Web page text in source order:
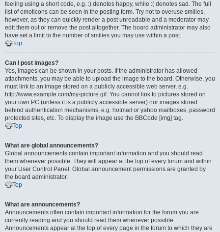
feeling using a short code, e.g. :) denotes happy, while :( denotes sad. The full
list of emoticons can be seen in the posting form. Try not to overuse smilies,
however, as they can quickly render a post unreadable and a moderator may
edit them out or remove the post altogether. The board administrator may also
have set a limit to the number of smilies you may use within a post.
Top
Can I post images?
Yes, images can be shown in your posts. If the administrator has allowed
attachments, you may be able to upload the image to the board. Otherwise, you
must link to an image stored on a publicly accessible web server, e.g.
http://www.example.com/my-picture.gif. You cannot link to pictures stored on
your own PC (unless it is a publicly accessible server) nor images stored
behind authentication mechanisms, e.g. hotmail or yahoo mailboxes, password
protected sites, etc. To display the image use the BBCode [img] tag.
Top
What are global announcements?
Global announcements contain important information and you should read
them whenever possible. They will appear at the top of every forum and within
your User Control Panel. Global announcement permissions are granted by
the board administrator.
Top
What are announcements?
Announcements often contain important information for the forum you are
currently reading and you should read them whenever possible.
Announcements appear at the top of every page in the forum to which they are